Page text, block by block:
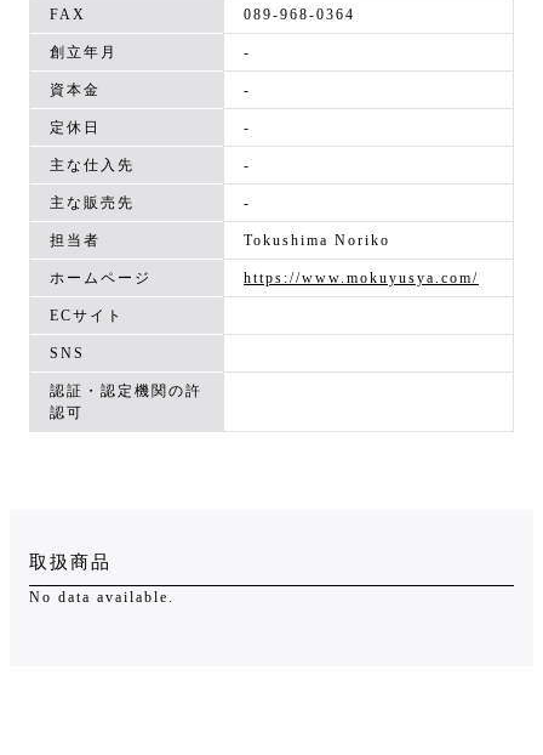
FAX 089-968-0364
創立年月 -
資本金 -
定休日 -
主な仕入先 -
主な販売先 -
担当者 Tokushima Noriko
ホームページ https://www.mokuyusya.com/
ECサイト
SNS
認証・認定機関の許
認可
取扱商品
No data available.